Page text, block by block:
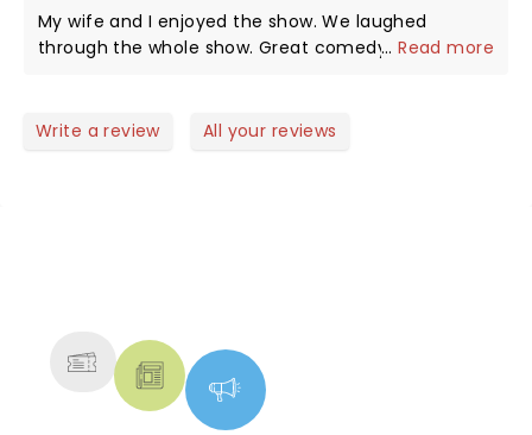
My wife and I enjoyed the show. We laughed
through the whole show. Great comedy. With some
...Read more
Write a review All your reviews